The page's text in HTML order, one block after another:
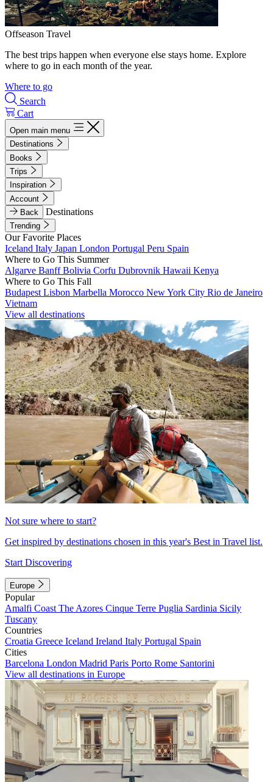
Offseason Travel
The best trips happen when everyone else stays home. Explore
where to go in each month of the year.
Where to go
Search
Cart
Open main menu
Destinations
Books
Trips
Inspiration
Account
Back
Destinations
Trending
Our Favorite Places
Iceland Italy Japan London Portugal Peru Spain
Where to Go This Summer
Algarve BanffBolivia Corfu Dubrovnik Hawaii Kenya
Where to Go This Fall
Budapest Lisbon Marbella Morocco New York City Rio de Janeiro
Vietnam
View all destinations
Not sure where to start?
Get inspired by destinations chosen in this year's Best in Travel list.
Start Discovering
Europe
Popular
Amalfi Coast The Azores Cinque Terre Puglia Sardinia Sicily
Tuscany
Countries
Croatia Greece Iceland Ireland Italy Portugal Spain
Cities
Barcelona London Madrid Paris Porto Rome Santorini
View all destinations in Europe